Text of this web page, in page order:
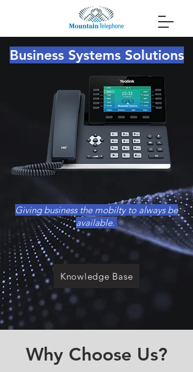
Business Systems Solutions
Giving business the mobilty to always be
available.
Knowledge Base
Why Choose Us?